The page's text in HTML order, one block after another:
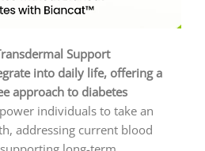
Support
into daily life, offering a
approach to diabetes
individuals to take an
addressing current blood